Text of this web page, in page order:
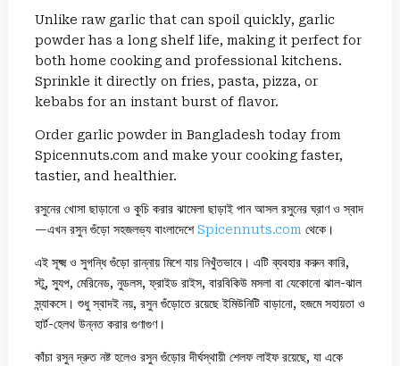
Unlike raw garlic that can spoil quickly, garlic
powder has a long shelf life, making it perfect for
both home cooking and professional kitchens.
Sprinkle it directly on fries, pasta, pizza, or
kebabs for an instant burst of flavor.
Order garlic powder in Bangladesh today from
Spicennuts.com and make your cooking faster,
tastier, and healthier.
রসুনের খোসা ছাড়ানো ও কুচি করার ঝামেলা ছাড়াই পান আসল রসুনের ঘ্রাণ ও স্বাদ
—এখন রসুন গুঁড়ো সহজলভ্য বাংলাদেশেSpicennuts.com থেকে।
এই সূক্ষ্ম ও সুগন্ধি গুঁড়ো রান্নায় মিশে যায় নিখুঁতভাবে। এটি ব্যবহার করুন কারি,
স্টু, স্যুপ, মেরিনেড, নুডলস, ফ্রাইড রাইস, বারবিকিউ মসলা বা যেকোনো ঝাল-ঝাল
স্ন্যাকসে। শুধু স্বাদই নয়, রসুন গুঁড়োতে রয়েছে ইমিউনিটি বাড়ানো, হজমে সহায়তা ও
হার্ট-হেলথ উন্নত করার গুণাগুণ।
কাঁচা রসুন দ্রুত নষ্ট হলেও রসুন গুঁড়োর দীর্ঘস্থায়ী শেলফ লাইফ রয়েছে, যা একে